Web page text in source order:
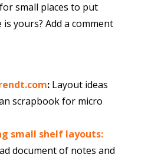
small places to put
yours? Add a comment
: Layout ideas
scrapbook for micro
small shelf layouts:
document of notes and